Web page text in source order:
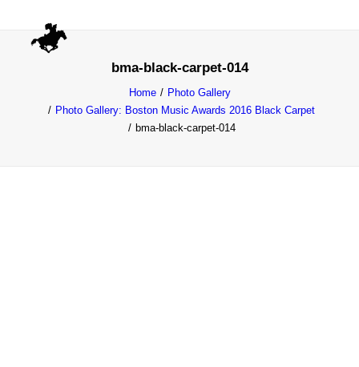
bma-black-carpet-014
Home
Photo Gallery
Photo Gallery: Boston Music Awards 2016 Black Carpet
bma-black-carpet-014